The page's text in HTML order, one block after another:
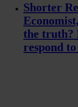
Shorter
the truth?
respond to